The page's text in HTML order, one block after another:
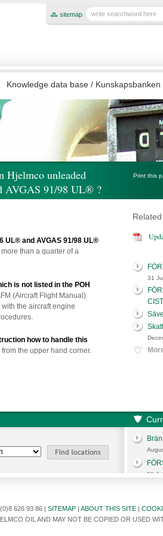
sitemap
Knowledge data base / Kunskapsbanken
Hjelmco unleaded
AVGAS 91/98 UL® ?
Print this
UL® and AVGAS 91/98 UL®
than a quarter of a
is not listed in the POH
(Aircraft Flight Manual)
the aircraft engine
how to handle this
the upper hand corner.
31
31
626 93 86 | SITEMAP | ABOUT THIS SITE |
OIL AND MAY NOT BE COPIED OR USED